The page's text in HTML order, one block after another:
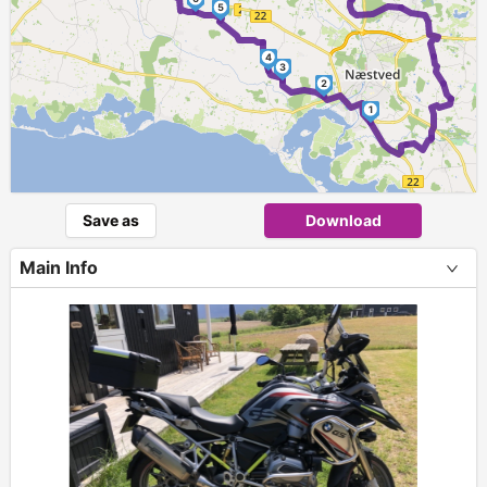
1
2
3
4
5
Save as Download
Main Info